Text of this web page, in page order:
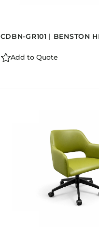
CDBN-GR101 | BENSTON
Add to Quote